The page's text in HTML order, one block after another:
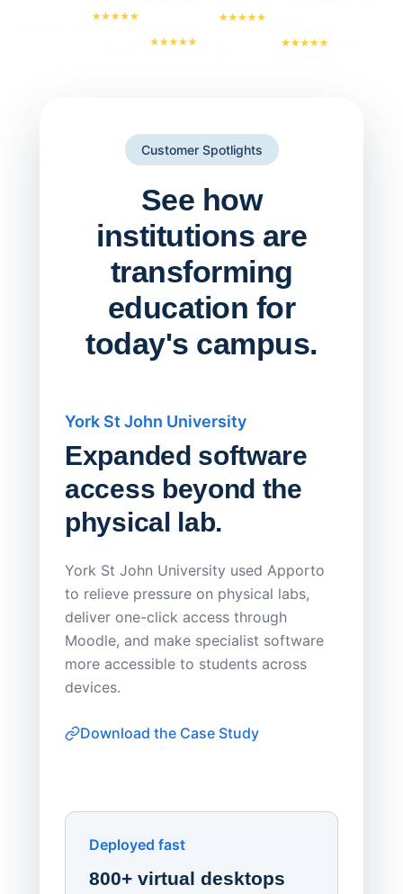
Customer Spotlights
See how
institutions are
transforming
education for
today's campus.
York St John University
Expanded software
access beyond the
physical lab.
York St John University used Apporto
to relieve pressure on physical labs,
deliver one-click access through
Moodle, and make specialist software
more accessible to students across
devices.
Download the Case Study
Enhances Digital Equity
▶ YouTube
Deployed fast
800+ virtual desktops